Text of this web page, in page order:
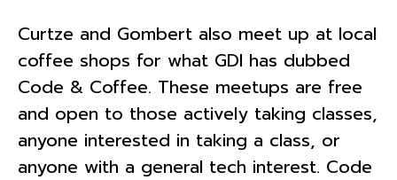
Curtze and Gombert also meet up at local
coffee shops for what GDI has dubbed
Code & Coffee. These meetups are free
and open to those actively taking classes,
anyone interested in taking a class, or
anyone with a general tech interest. Code